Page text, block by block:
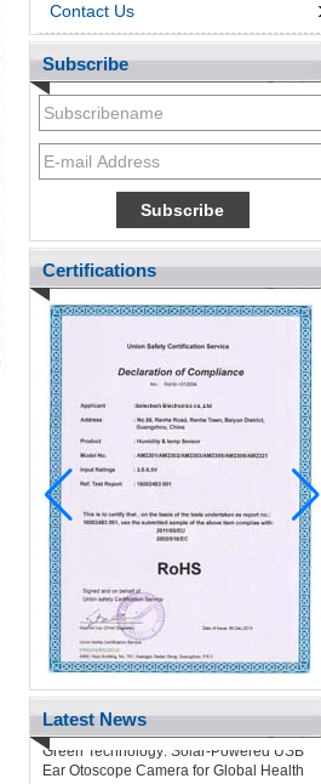
Contact Us
Subscribe
Certifications
Latest News
Pediatric ENT Adopts Gamified USB Ear
Otoscope Camera to Reduce Child
Anxiety
H2 "AR-Enhanced USB Ear Otoscope
Camera Transforms Pediatric Exams
Green Technology: Solar-Powered USB
Ear Otoscope Camera for Global Health
Solar USB Ear Otoscope Camera: Eco-